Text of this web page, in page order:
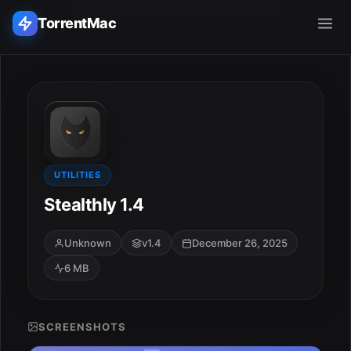
TorrentMac
Home
Adobe
Apple
Audio & Music
UTILITIES
Stealthly 1.4
Unknown v1.4
December 26, 2025
6 MB
SCREENSHOTS